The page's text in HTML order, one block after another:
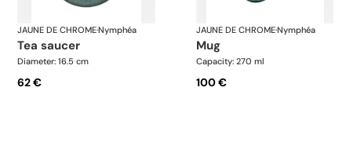
JAUNE DE CHROME·Nymphéa
tea saucer
Diameter: 16.5 cm
62 €
JAUNE DE CHROME·Nymphéa
mug
Capacity: 270 ml
100 €